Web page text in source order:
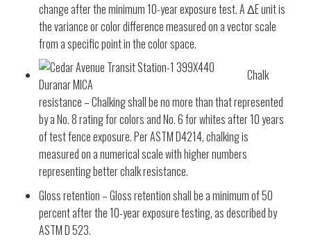
change after the minimum 10-year exposure test. A ΔE unit is
the variance or color difference measured on a vector scale
from a specific point in the color space.
Chalk
resistance – Chalking shall be no more than that represented
by a No. 8 rating for colors and No. 6 for whites after 10 years
of test fence exposure. Per ASTM D4214, chalking is
measured on a numerical scale with higher numbers
representing better chalk resistance.
Gloss retention – Gloss retention shall be a minimum of 50
percent after the 10-year exposure testing, as described by
ASTM D 523.